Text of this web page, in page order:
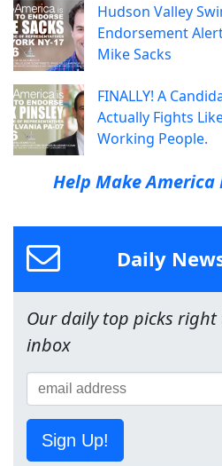
Hudson Valley
Endorsement
Mike Sacks
FINALLY! A
Actually Fights
Working People.
Help Make America
Daily
Our daily top picks right
inbox
Sign Up!